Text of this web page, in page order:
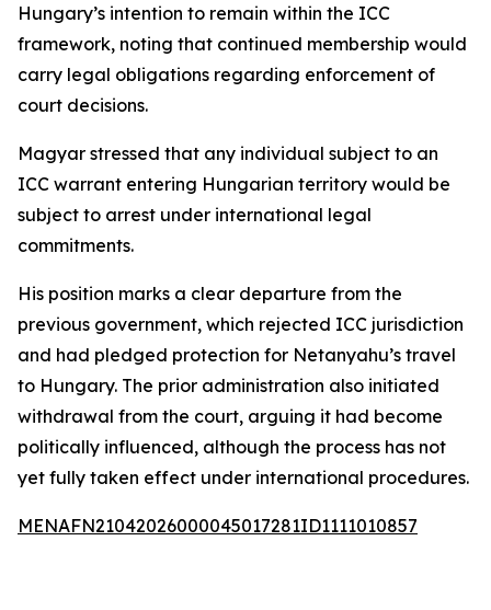
Hungary’s intention to remain within the ICC
framework, noting that continued membership would
carry legal obligations regarding enforcement of
court decisions.
Magyar stressed that any individual subject to an
ICC warrant entering Hungarian territory would be
subject to arrest under international legal
commitments.
His position marks a clear departure from the
previous government, which rejected ICC jurisdiction
and had pledged protection for Netanyahu’s travel
to Hungary. The prior administration also initiated
withdrawal from the court, arguing it had become
politically influenced, although the process has not
yet fully taken effect under international procedures.
MENAFN21042026000045017281ID1111010857